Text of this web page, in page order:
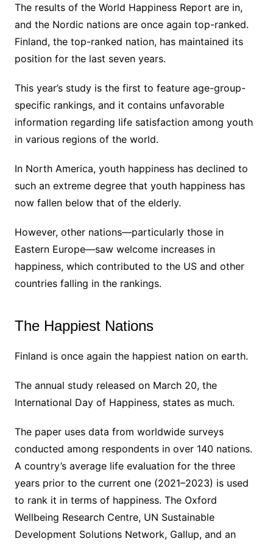
The results of the World Happiness Report are in,
and the Nordic nations are once again top-ranked.
Finland, the top-ranked nation, has maintained its
position for the last seven years.
This year’s study is the first to feature age-group-
specific rankings, and it contains unfavorable
information regarding life satisfaction among youth
in various regions of the world.
In North America, youth happiness has declined to
such an extreme degree that youth happiness has
now fallen below that of the elderly.
However, other nations—particularly those in
Eastern Europe—saw welcome increases in
happiness, which contributed to the US and other
countries falling in the rankings.
The Happiest Nations
Finland is once again the happiest nation on earth.
The annual study released on March 20, the
International Day of Happiness, states as much.
The paper uses data from worldwide surveys
conducted among respondents in over 140 nations.
A country’s average life evaluation for the three
years prior to the current one (2021–2023) is used
to rank it in terms of happiness. The Oxford
Wellbeing Research Centre, UN Sustainable
Development Solutions Network, Gallup, and an